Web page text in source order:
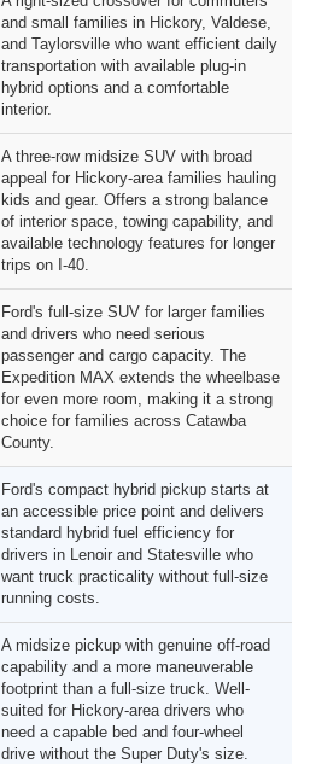
and small families in Hickory, Valdese,
and Taylorsville who want efficient daily
transportation with available plug-in
hybrid options and a comfortable
interior.
A three-row midsize SUV with broad
appeal for Hickory-area families hauling
kids and gear. Offers a strong balance
of interior space, towing capability, and
available technology features for longer
trips on I-40.
Ford's full-size SUV for larger families
and drivers who need serious
passenger and cargo capacity. The
Expedition MAX extends the wheelbase
for even more room, making it a strong
choice for families across Catawba
County.
Ford's compact hybrid pickup starts at
an accessible price point and delivers
standard hybrid fuel efficiency for
drivers in Lenoir and Statesville who
want truck practicality without full-size
running costs.
A midsize pickup with genuine off-road
capability and a more maneuverable
footprint than a full-size truck. Well-
suited for Hickory-area drivers who
need a capable bed and four-wheel
drive without the Super Duty's size.